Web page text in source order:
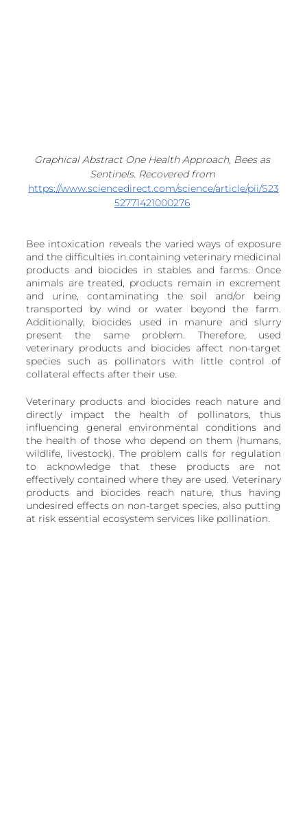
Graphical Abstract One Health Approach, Bees as
Sentinels. Recovered from
https://www.sciencedirect.com/science/article/pii/S23
52771421000276
Bee intoxication reveals the varied ways of exposure
and the difficulties in containing veterinary medicinal
products and biocides in stables and farms. Once
animals are treated, products remain in excrement
and urine, contaminating the soil and/or being
transported by wind or water beyond the farm.
Additionally, biocides used in manure and slurry
present the same problem. Therefore, used
veterinary products and biocides affect non-target
species such as pollinators with little control of
collateral effects after their use.
Veterinary products and biocides reach nature and
directly impact the health of pollinators, thus
influencing general environmental conditions and
the health of those who depend on them (humans,
wildlife, livestock). The problem calls for regulation
to acknowledge that these products are not
effectively contained where they are used. Veterinary
products and biocides reach nature, thus having
undesired effects on non-target species, also putting
at risk essential ecosystem services like pollination.